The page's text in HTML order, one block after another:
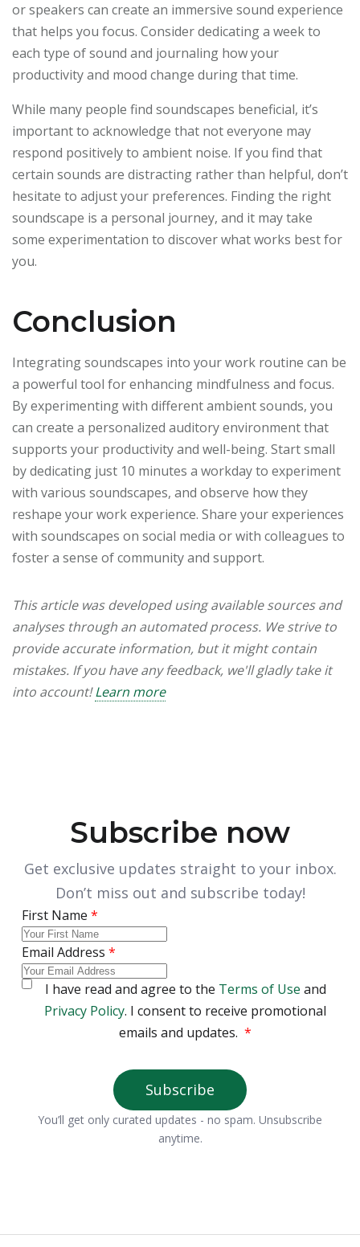
or speakers can create an immersive sound experience
that helps you focus. Consider dedicating a week to
each type of sound and journaling how your
productivity and mood change during that time.
While many people find soundscapes beneficial, it’s
important to acknowledge that not everyone may
respond positively to ambient noise. If you find that
certain sounds are distracting rather than helpful, don’t
hesitate to adjust your preferences. Finding the right
soundscape is a personal journey, and it may take
some experimentation to discover what works best for
you.
Conclusion
Integrating soundscapes into your work routine can be
a powerful tool for enhancing mindfulness and focus.
By experimenting with different ambient sounds, you
can create a personalized auditory environment that
supports your productivity and well-being. Start small
by dedicating just 10 minutes a workday to experiment
with various soundscapes, and observe how they
reshape your work experience. Share your experiences
with soundscapes on social media or with colleagues to
foster a sense of community and support.
This article was developed using available sources and
analyses through an automated process. We strive to
provide accurate information, but it might contain
mistakes. If you have any feedback, we'll gladly take it
into account!Learn more